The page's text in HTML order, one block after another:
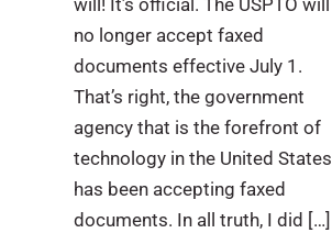
will! It’s official. The USPTO will
no longer accept faxed
documents effective July 1.
That’s right, the government
agency that is the forefront of
technology in the United States
has been accepting faxed
documents. In all truth, I did […]